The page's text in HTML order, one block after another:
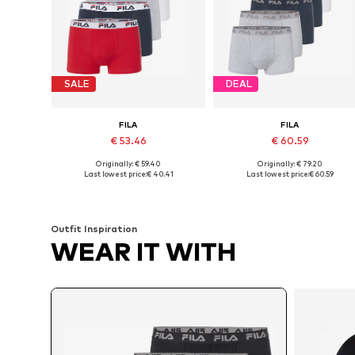
SALE
FILA
€ 53.46
Available sizes: S, M, L, XXL
Originally: € 59.40
Last lowest price:€ 40.41
DEAL
FILA
€ 60.59
Available sizes: M, L, XL, XXL
Originally: € 79.20
Last lowest price:€ 60.59
Outfit Inspiration
WEAR IT WITH